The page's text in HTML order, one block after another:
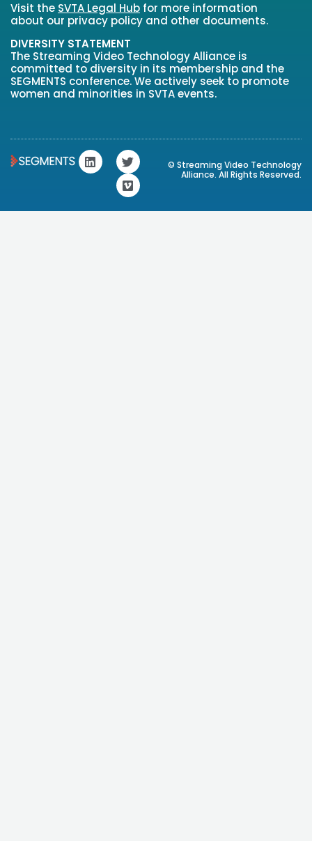
Visit the SVTA Legal Hub for more information
about our privacy policy and other documents.
DIVERSITY STATEMENT
The Streaming Video Technology Alliance is
committed to diversity in its membership and the
SEGMENTS conference. We actively seek to promote
women and minorities in SVTA events.
L
i
d
T
w
i
t
e
V
i
m
e
© Streaming Video Technology
Alliance. All Rights Reserved.